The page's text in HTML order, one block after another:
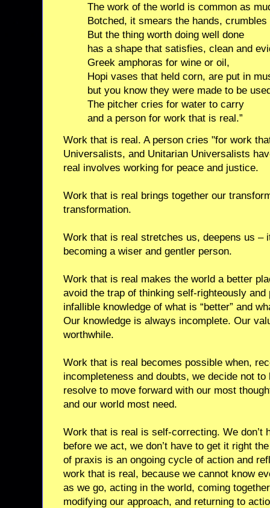
The work of the world is common as
Botched, it smears the hands, crumbles
But the thing worth doing well done
has a shape that satisfies, clean and
Greek amphoras for wine or oil,
Hopi vases that held corn, are put in
but you know they were made to be
The pitcher cries for water to carry
and a person for work that is real.”
Work that is real. A person cries "for work
Universalists, and Unitarian Universalists
real involves working for peace and justice.
Work that is real brings together our
transformation.
Work that is real stretches us, deepens us –
becoming a wiser and gentler person.
Work that is real makes the world a better
avoid the trap of thinking self-righteously
infallible knowledge of what is “better” and
Our knowledge is always incomplete. Our
worthwhile.
Work that is real becomes possible when,
incompleteness and doubts, we decide not
resolve to move forward with our most
and our world most need.
Work that is real is self-correcting. We don’t
before we act, we don’t have to get it right
of praxis is an ongoing cycle of action and
work that is real, because we cannot know
as we go, acting in the world, coming
modifying our approach, and returning to